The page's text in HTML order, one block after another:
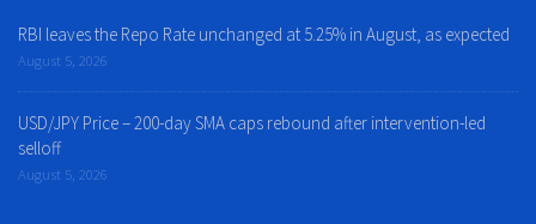
RBI leaves the Repo Rate unchanged at 5.25% in August, as expected
August 5, 2026
USD/JPY Price – 200-day SMA caps rebound after intervention-led
selloff
August 5, 2026